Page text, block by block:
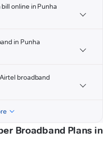
online in Punha
in Punha
broadband
Broadband Plans in